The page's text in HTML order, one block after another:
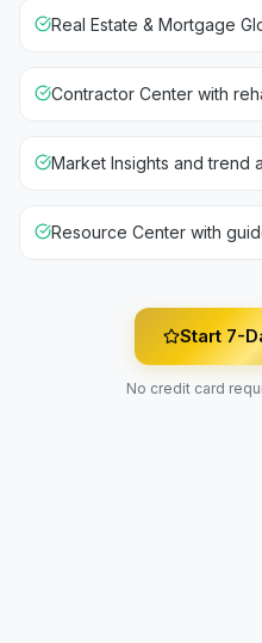
Real Estate & Mortgage
Contractor Center with
Market Insights and trend
Resource Center with
Start 7-
No credit card